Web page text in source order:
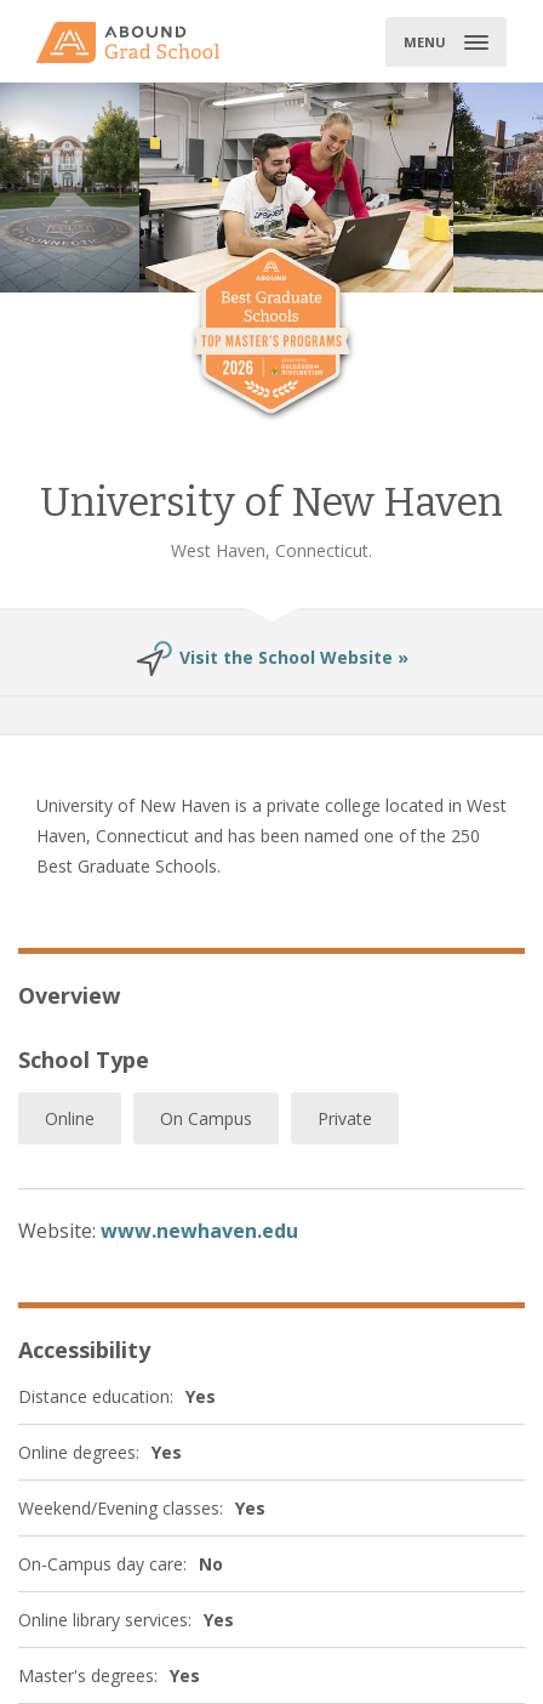
MENU
University of New Haven
West Haven, Connecticut.
Visit the School Website »
University of New Haven is a private college located in West
Haven, Connecticut and has been named one of the 250
Best Graduate Schools.
Overview
School Type
Online On Campus Private
Website: www.newhaven.edu
Accessibility
Distance education: Yes
Online degrees: Yes
Weekend/Evening classes: Yes
On-Campus day care: No
Online library services: Yes
Master's degrees: Yes